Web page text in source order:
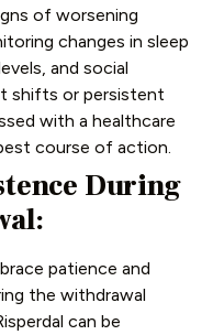
of worsening
changes in sleep
and social
shifts or persistent
with a healthcare
course of action.
During
patience and
the withdrawal
can be